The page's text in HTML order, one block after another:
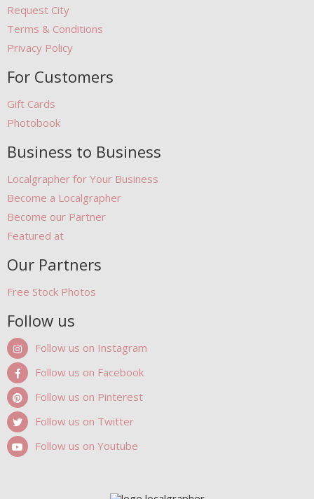
Request City
Terms & Conditions
Privacy Policy
For Customers
Gift Cards
Photobook
Business to Business
Localgrapher for Your Business
Become a Localgrapher
Become our Partner
Featured at
Our Partners
Free Stock Photos
Follow us
Follow us on Instagram
Follow us on Facebook
Follow us on Pinterest
Follow us on Twitter
Follow us on Youtube